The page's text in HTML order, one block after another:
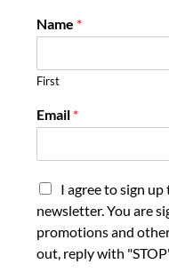
Name *
First
Email *
I agree to sign
newsletter. You are
promotions and
out, reply with